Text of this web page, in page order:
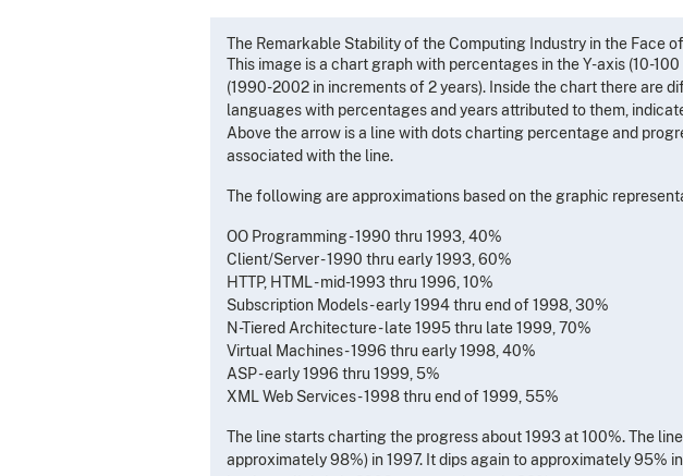
The Remarkable Stability of the Computing Industry in the Face
This image is a chart graph with percentages in the Y-axis (10-
(1990-2002 in increments of 2 years). Inside the chart there are
languages with percentages and years attributed to them,
Above the arrow is a line with dots charting percentage and
associated with the line.
The following are approximations based on the graphic
OO Programming - 1990 thru 1993, 40%
Client/Server - 1990 thru early 1993, 60%
HTTP, HTML - mid-1993 thru 1996, 10%
Subscription Models - early 1994 thru end of 1998, 30%
N-Tiered Architecture - late 1995 thru late 1999, 70%
Virtual Machines - 1996 thru early 1998, 40%
ASP - early 1996 thru 1999, 5%
XML Web Services - 1998 thru end of 1999, 55%
The line starts charting the progress about 1993 at 100%. The
approximately 98%) in 1997. It dips again to approximately 95%